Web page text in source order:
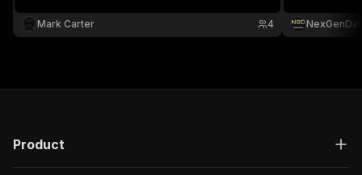
can be downloaded as HTML, JSON, CSV, Excel,
and XML.
Mark Carter 4
Product